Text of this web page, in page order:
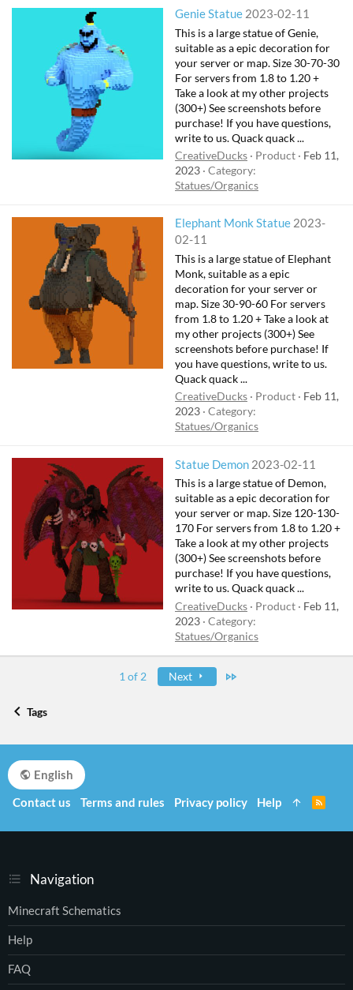
Genie Statue 2023-02-11
This is a large statue of Genie,
suitable as a epic decoration for
your server or map. Size 30-70-30
For servers from 1.8 to 1.20 +
Take a look at my other projects
(300+) See screenshots before
purchase! If you have questions,
write to us. Quack quack ...
CreativeDucks
Product
Feb 11,
2023 Category:
Statues/Organics
Elephant Monk Statue 2023-
02-11
This is a large statue of Elephant
Monk, suitable as a epic
decoration for your server or
map. Size 30-90-60 For servers
from 1.8 to 1.20 + Take a look at
my other projects (300+) See
screenshots before purchase! If
you have questions, write to us.
Quack quack ...
CreativeDucks
Product
Feb 11,
2023 Category:
Statues/Organics
Statue Demon 2023-02-11
This is a large statue of Demon,
suitable as a epic decoration for
your server or map. Size 120-130-
170 For servers from 1.8 to 1.20 +
Take a look at my other projects
(300+) See screenshots before
purchase! If you have questions,
write to us. Quack quack ...
CreativeDucks
Product
Feb 11,
2023 Category:
Statues/Organics
1 of 2 Next
Tags
Navigation
Minecraft Schematics
Help
FAQ
English
Contact us
Terms and rules Privacy policy Help
S